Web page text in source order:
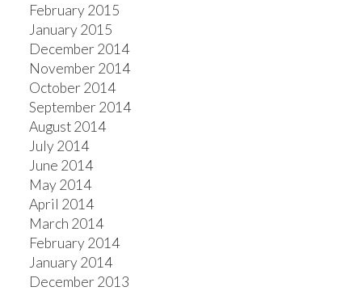
February 2015
January 2015
December 2014
November 2014
October 2014
September 2014
August 2014
July 2014
June 2014
May 2014
April 2014
March 2014
February 2014
January 2014
December 2013